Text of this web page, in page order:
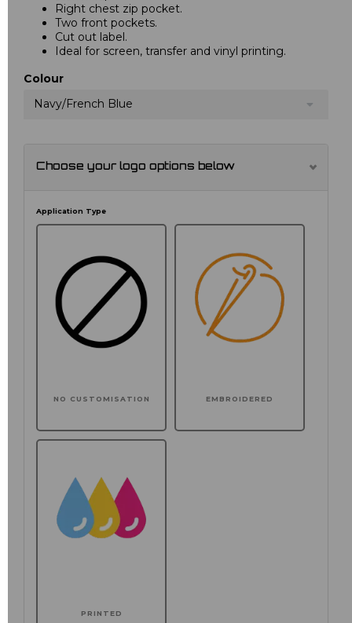
Right chest zip pocket.
Two front pockets.
Cut out label.
Ideal for screen, transfer and vinyl printing.
Colour
Navy/French Blue
Choose your logo options below
Application Type
NO CUSTOMISATION EMBROIDERED
PRINTED